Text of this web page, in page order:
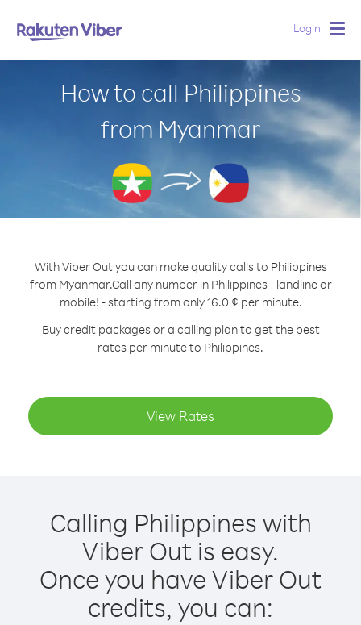
Login
How to call Philippines
from Myanmar
With Viber Out you can make quality calls to Philippines
from Myanmar.Call any number in Philippines - landline or
mobile! - starting from only 16.0 ¢ per minute.
Buy credit packages or a calling plan to get the best
rates per minute to Philippines.
View Rates
Calling Philippines with
Viber Out is easy.
Once you have Viber Out
credits, you can: